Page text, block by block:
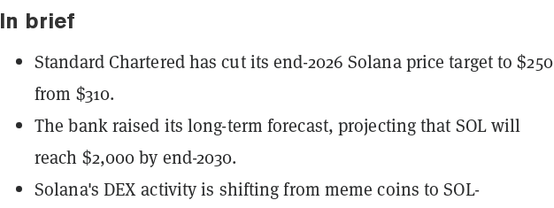
In brief
Standard Chartered has cut its end-2026 Solana price target to $250
from $310.
The bank raised its long-term forecast, projecting that SOL will
reach $2,000 by end-2030.
Solana's DEX activity is shifting from meme coins to SOL-